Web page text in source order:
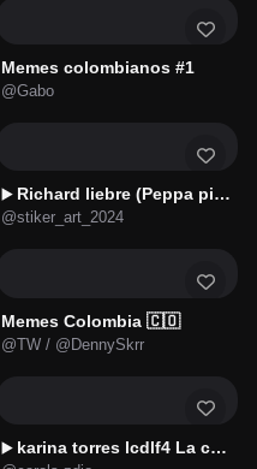
Memes colombianos #1
@Gabo
▶️ Richard liebre (Peppa pig)🐇
@stiker_art_2024
Memes Colombia 🇨🇴
@TW / @DennySkrr
▶️ karina torres lcdlf4 La casa 🇲🇽